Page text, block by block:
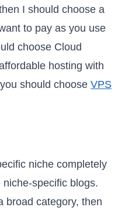
I should choose a
to pay as you use
choose Cloud
hosting with
should choose VPS
niche completely
specific blogs.
broad category, then